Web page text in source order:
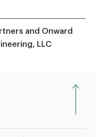
and Onward
LLC